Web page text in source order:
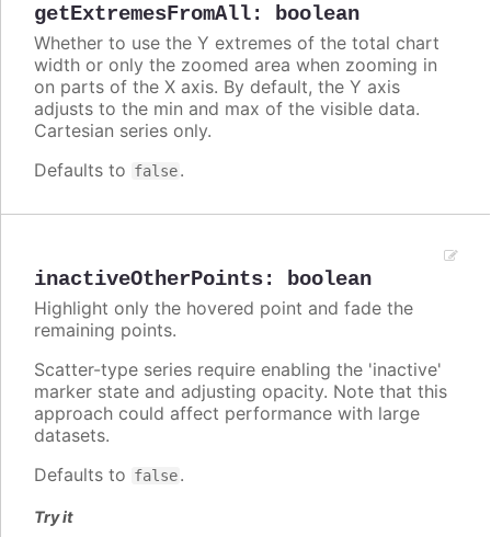
getExtremesFromAll: boolean
Whether to use the Y extremes of the total chart
width or only the zoomed area when zooming in
on parts of the X axis. By default, the Y axis
adjusts to the min and max of the visible data.
Cartesian series only.
Defaults to false.
inactiveOtherPoints: boolean
Highlight only the hovered point and fade the
remaining points.
Scatter-type series require enabling the 'inactive'
marker state and adjusting opacity. Note that this
approach could affect performance with large
datasets.
Defaults to false.
Try it